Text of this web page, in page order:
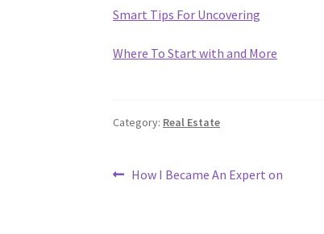
Smart Tips For Uncovering
Where To Start with and More
Category: Real Estate
Post
Previous
How I Became An Expert on